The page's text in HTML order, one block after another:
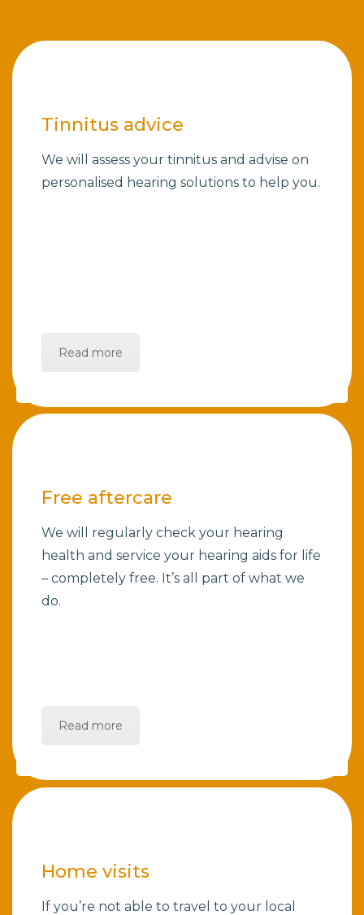
Tinnitus advice
We will assess your tinnitus and advise on
personalised hearing solutions to help you.
Read more
Free aftercare
We will regularly check your hearing
health and service your hearing aids for life
– completely free. It’s all part of what we
do.
Read more
Home visits
If you’re not able to travel to your local